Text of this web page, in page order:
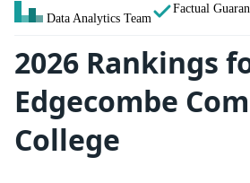
Data Analytics Team
Factual
2026 Rankings
Edgecombe
College